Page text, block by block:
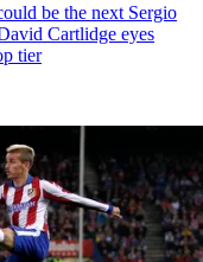
be the next Sergio
Cartlidge eyes
tier